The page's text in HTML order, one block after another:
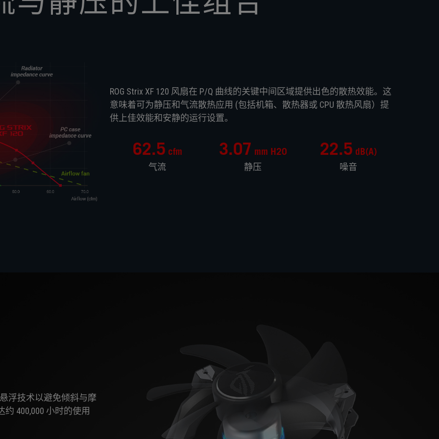
ROG Strix XF 120 风扇在 P/Q 曲线的关键中间区域提供出色的散热效能。这
意味着可为静压和气流散热应用 (包括机箱、散热器或 CPU 散热风扇）提
供上佳效能和安静的运行设置。
62.5 cfm
气流
3.07 mm H20
静压
22.5 dB(A)
噪音
悬浮技术以避免倾斜与摩
400,000 小时的使用